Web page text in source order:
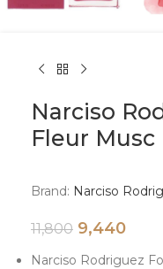
Narciso
Fleur Musc
Brand: Narciso
11,800 9,440
Narciso Rodriguez